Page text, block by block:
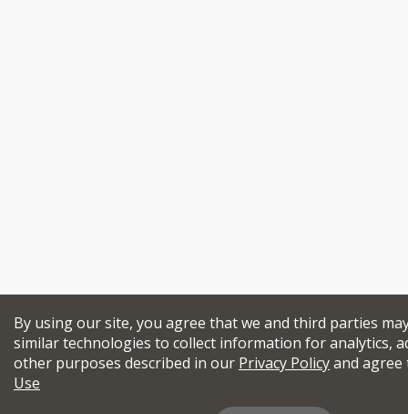
By using our site, you agree that we and third parties
similar technologies to collect information for analytics,
other purposes described in our Privacy Policyand
Use